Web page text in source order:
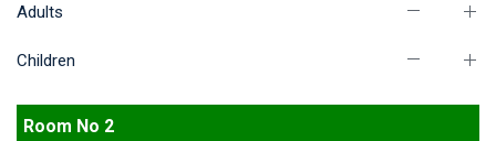
Adults
Children
Room No 2